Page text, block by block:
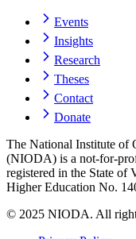
Events
Insights
Research
Theses
Contact
Donate
The National Institute of
(NIODA) is a not-for-
registered in the State
Higher Education No.
© 2025 NIODA. All